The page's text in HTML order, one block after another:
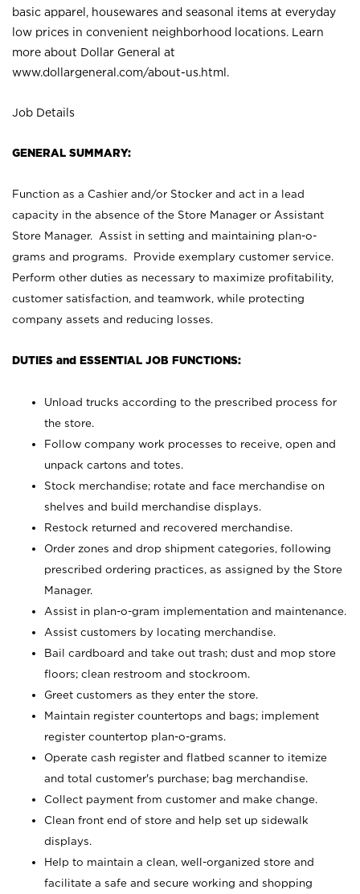
basic apparel, housewares and seasonal items at everyday
low prices in convenient neighborhood locations. Learn
more about Dollar General at
www.dollargeneral.com/about-us.html .
Job Details
GENERAL SUMMARY:
Function as a Cashier and/or Stocker and act in a lead
capacity in the absence of the Store Manager or Assistant
Store Manager. Assist in setting and maintaining plan-o-
grams and programs. Provide exemplary customer service.
Perform other duties as necessary to maximize profitability,
customer satisfaction, and teamwork, while protecting
company assets and reducing losses.
DUTIES and ESSENTIAL JOB FUNCTIONS:
Unload trucks according to the prescribed process for
the store.
Follow company work processes to receive, open and
unpack cartons and totes.
Stock merchandise; rotate and face merchandise on
shelves and build merchandise displays.
Restock returned and recovered merchandise.
Order zones and drop shipment categories, following
prescribed ordering practices, as assigned by the Store
Manager.
Assist in plan-o-gram implementation and maintenance.
Assist customers by locating merchandise.
Bail cardboard and take out trash; dust and mop store
floors; clean restroom and stockroom.
Greet customers as they enter the store.
Maintain register countertops and bags; implement
register countertop plan-o-grams.
Operate cash register and flatbed scanner to itemize
and total customer's purchase; bag merchandise.
Collect payment from customer and make change.
Clean front end of store and help set up sidewalk
displays.
Help to maintain a clean, well-organized store and
facilitate a safe and secure working and shopping